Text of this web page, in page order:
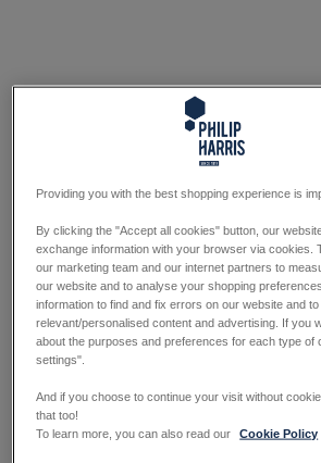
Providing you with the best shopping experience is
By clicking the "Accept all cookies" button, our
exchange information with your browser via cookies.
our marketing team and our internet partners to
our website and to analyse your shopping
information to find and fix errors on our website and
relevant/personalised content and advertising. If you
about the purposes and preferences for each type of
settings".
And if you choose to continue your visit without
that too!
To learn more, you can also read our
Cookie Policy